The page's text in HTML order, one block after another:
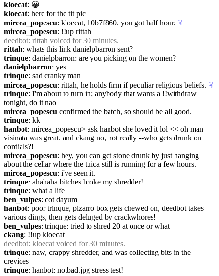
kloecat: 😀
kloecat: here for the tit pic
mircea_popescu: kloecat, 10b7f860. you got half hour. ☟︎
mircea_popescu: !!up rittah
deedbot: rittah voiced for 30 minutes.
rittah: whats this link danielpbarron sent?
trinque: danielpbarron: are you picking on the women?
danielpbarron: yes
trinque: sad cranky man
mircea_popescu: rittah, he holds firm if peculiar religious beliefs. ☟︎
trinque: I'm about to turn in; anybody that wants a !!withdraw
tonight, do it nao
mircea_popescu confirmed the batch, so should be all good.
trinque: kk
hanbot: mircea_popescu> ask hanbot she loved it lol << oh man
visinata was great. and ckang no, not really --who gets drunk on
cordials?!
mircea_popescu: hey, you can get stone drunk by just hanging
about the cellar where the tuica still is running for a few hours.
mircea_popescu: i've seen it.
trinque: ahahaha bitches broke my shredder!
trinque: what a life
ben_vulpes: cot dayum
hanbot: poor trinque, pizarro box gets chewed on, deedbot takes
various dings, then gets deluged by crackwhores!
ben_vulpes: trinque: tried to shred 20 at once or what
ckang: !!up kloecat
deedbot: kloecat voiced for 30 minutes.
trinque: naw, crappy shredder, and was collecting bits in the
crevices
trinque: hanbot: notbad.jpg stress test!